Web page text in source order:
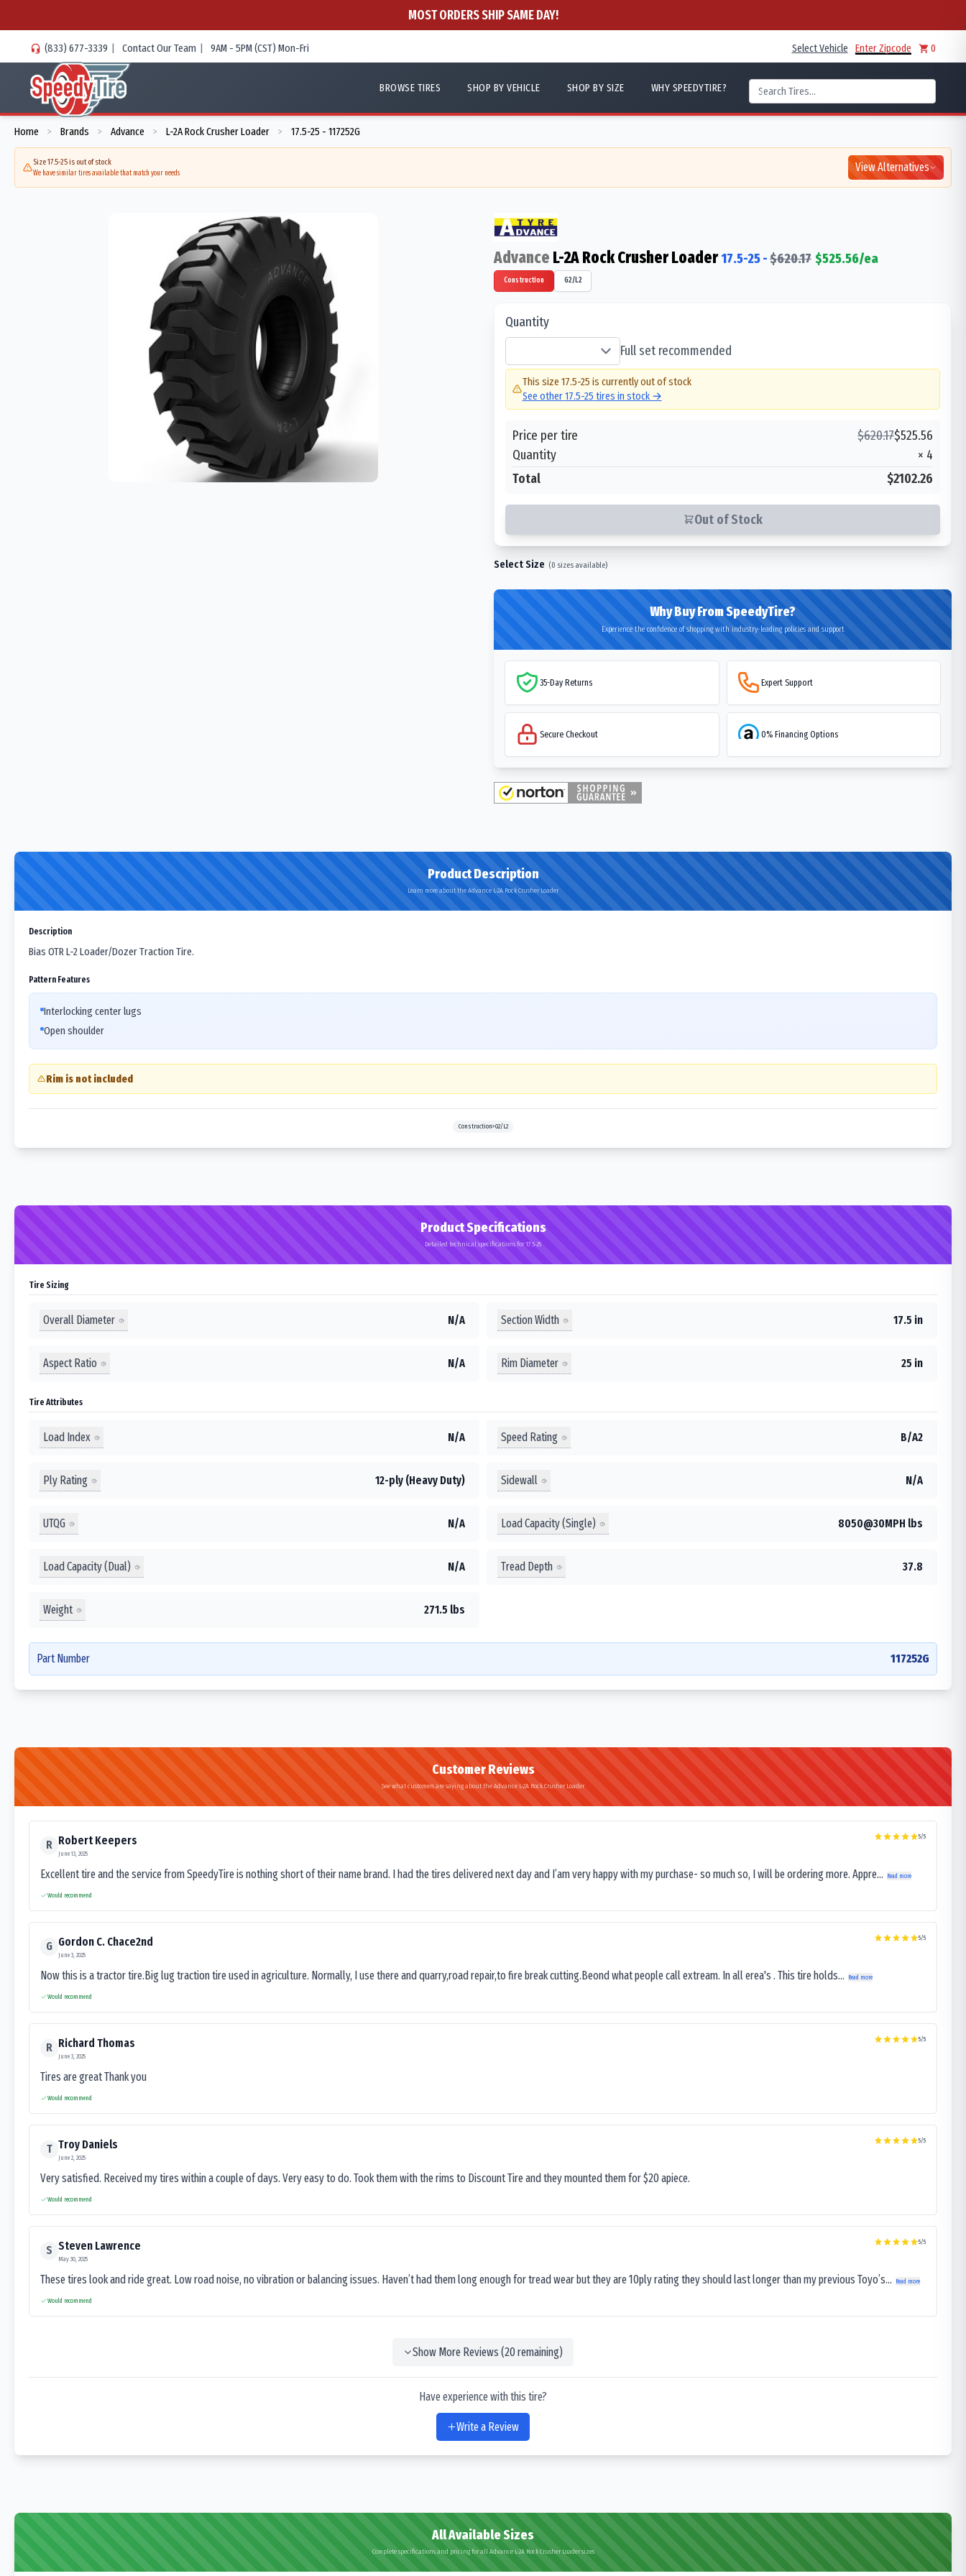
MOST ORDERS SHIP SAME DAY!
(833) 677-3339 | Contact Our Team | 9AM - 5PM (CST) Mon-Fri Select Vehicle Enter Zipcode 0
BROWSE TIRES SHOP BY VEHICLE SHOP BY SIZE WHY SPEEDYTIRE?
Home > Brands > Advance > L-2A Rock Crusher Loader > 17.5-25 - 117252G
Size 17.5-25 is out of stock
We have similar tires available that match your needs View Alternatives
Advance L-2A Rock Crusher Loader 17.5-25-$620.17 $525.56/ea
Construction G2/L2
Quantity
Full set recommended
This size 17.5-25 is currently out of stock
See other17.5-25 tires in stock →
Price per tire $620.17$525.56
Quantity
× 4
Total
$2102.26
Out of Stock
Select Size (0 sizes available)
Why Buy From SpeedyTire?
Experience the confidence of shopping with industry-leading policies and support
35-Day Returns Expert Support
Secure Checkout 0% Financing Options
Product Description
Learn more about the Advance L-2A Rock Crusher Loader
Description
Bias OTR L-2 Loader/Dozer Traction Tire.
Pattern Features
Interlocking center lugs
Open shoulder
Rim is not included
Construction>G2/L2
Product Specifications
Detailed technical specifications for 17.5-25
Tire Sizing
Overall Diameter N/A Section Width 17.5 in
Aspect Ratio N/A Rim Diameter 25 in
Tire Attributes
Load Index N/A Speed Rating B/A2
Ply Rating 12-ply (Heavy Duty) Sidewall N/A
UTQG N/A Load Capacity (Single) 8050@30MPH lbs
Load Capacity (Dual) N/A Tread Depth 37.8
Weight 271.5 lbs
Part Number 117252G
Customer Reviews
See what customers are saying about the Advance L-2A Rock Crusher Loader
R Robert Keepers
June 13, 2025
5/5
Excellent tire and the service from SpeedyTire is nothing short of their name brand. I had the tires delivered next day and I’am very happy with my purchase- so much so, I will be ordering more. Appre... Read more
Would recommend
G Gordon C. Chace2nd
June 3, 2025
5/5
Now this is a tractor tire.Big lug traction tire used in agriculture. Normally, I use there and quarry,road repair,to fire break cutting.Beond what people call extream. In all erea's . This tire holds... Read more
Would recommend
R Richard Thomas
June 3, 2025
5/5
Tires are great Thank you
Would recommend
T Troy Daniels
June 2, 2025
5/5
Very satisfied. Received my tires within a couple of days. Very easy to do. Took them with the rims to Discount Tire and they mounted them for $20 apiece.
Would recommend
S Steven Lawrence
May 30, 2025
5/5
These tires look and ride great. Low road noise, no vibration or balancing issues. Haven’t had them long enough for tread wear but they are 10ply rating they should last longer than my previous Toyo’s... Read more
Would recommend
Show More Reviews (20remaining)
Have experience with this tire?
Write a Review
All Available Sizes
Complete specifications and pricing for all Advance L-2A Rock Crusher Loader sizes